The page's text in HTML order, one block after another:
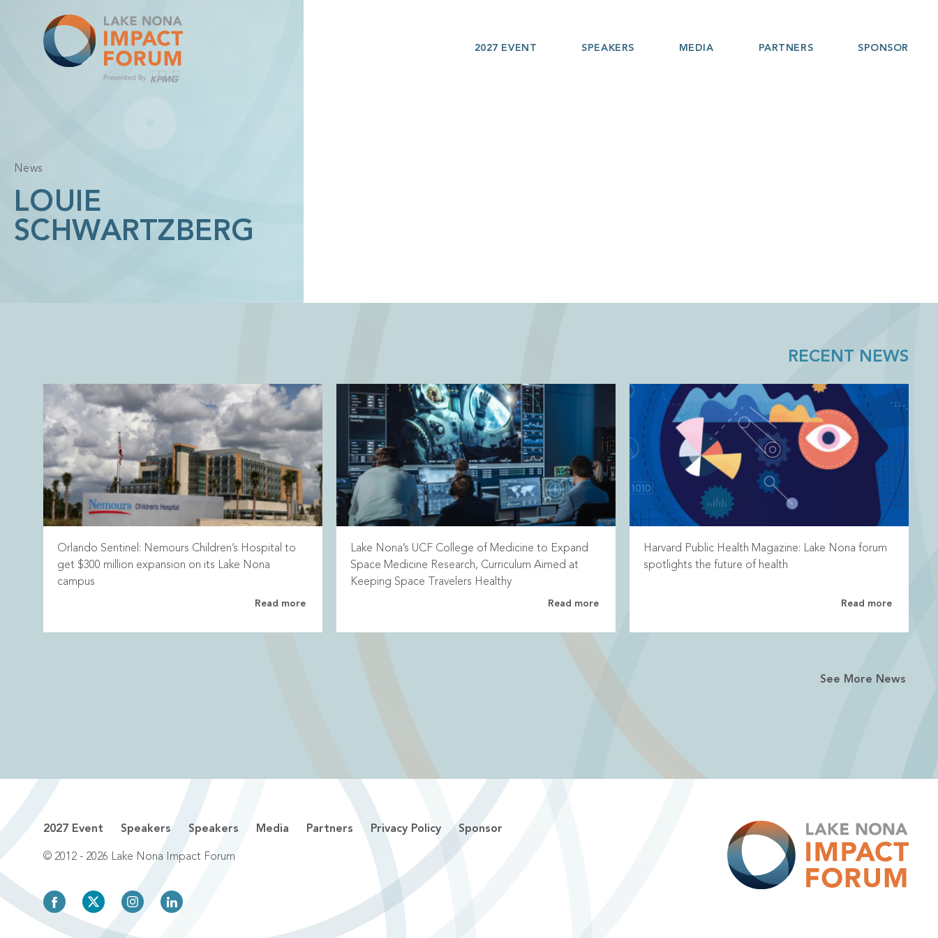
2027 EVENT SPEAKERS MEDIA PARTNERS SPONSOR
News
LOUIE
SCHWARTZBERG
RECENT NEWS
Orlando Sentinel: Nemours Children’s Hospital to
get $300 million expansion on its Lake Nona
campus
Read more
Lake Nona’s UCF College of Medicine to Expand
Space Medicine Research, Curriculum Aimed at
Keeping Space Travelers Healthy
Read more
Harvard Public Health Magazine: Lake Nona forum
spotlights the future of health
Read more
See More News
2027 Event Speakers Speakers Media Partners Privacy Policy Sponsor
© 2012 - 2026 Lake Nona Impact Forum